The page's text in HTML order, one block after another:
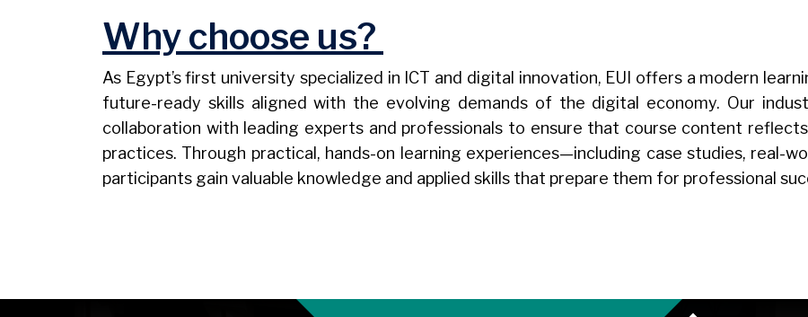
Why choose us?
As Egypt’s first university specialized in ICT and digital innovation, EUI offers a modern
future-ready skills aligned with the evolving demands of the digital economy. Our
collaboration with leading experts and professionals to ensure that course content
practices. Through practical, hands-on learning experiences—including case studies, real-
participants gain valuable knowledge and applied skills that prepare them for professional